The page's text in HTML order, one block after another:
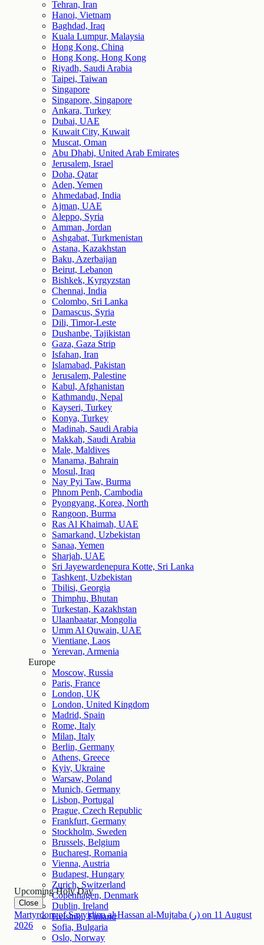
Tehran, Iran
Hanoi, Vietnam
Baghdad, Iraq
Kuala Lumpur, Malaysia
Hong Kong, China
Hong Kong, Hong Kong
Riyadh, Saudi Arabia
Taipei, Taiwan
Singapore
Singapore, Singapore
Ankara, Turkey
Dubai, UAE
Kuwait City, Kuwait
Muscat, Oman
Abu Dhabi, United Arab Emirates
Jerusalem, Israel
Doha, Qatar
Aden, Yemen
Ahmedabad, India
Ajman, UAE
Aleppo, Syria
Amman, Jordan
Ashgabat, Turkmenistan
Astana, Kazakhstan
Baku, Azerbaijan
Beirut, Lebanon
Bishkek, Kyrgyzstan
Chennai, India
Colombo, Sri Lanka
Damascus, Syria
Dili, Timor-Leste
Dushanbe, Tajikistan
Gaza, Gaza Strip
Isfahan, Iran
Islamabad, Pakistan
Jerusalem, Palestine
Kabul, Afghanistan
Kathmandu, Nepal
Kayseri, Turkey
Konya, Turkey
Madinah, Saudi Arabia
Makkah, Saudi Arabia
Male, Maldives
Manama, Bahrain
Mosul, Iraq
Nay Pyi Taw, Burma
Phnom Penh, Cambodia
Pyongyang, Korea, North
Rangoon, Burma
Ras Al Khaimah, UAE
Samarkand, Uzbekistan
Sanaa, Yemen
Sharjah, UAE
Sri Jayewardenepura Kotte, Sri Lanka
Tashkent, Uzbekistan
Tbilisi, Georgia
Thimphu, Bhutan
Turkestan, Kazakhstan
Ulaanbaatar, Mongolia
Umm Al Quwain, UAE
Vientiane, Laos
Yerevan, Armenia
Europe
Moscow, Russia
Paris, France
London, UK
London, United Kingdom
Madrid, Spain
Rome, Italy
Milan, Italy
Berlin, Germany
Athens, Greece
Kyiv, Ukraine
Warsaw, Poland
Munich, Germany
Lisbon, Portugal
Prague, Czech Republic
Frankfurt, Germany
Stockholm, Sweden
Brussels, Belgium
Bucharest, Romania
Vienna, Austria
Budapest, Hungary
Zurich, Switzerland
Copenhagen, Denmark
Dublin, Ireland
Helsinki, Finland
Sofia, Bulgaria
Oslo, Norway
Upcoming Holy Day
Close
Martyrdom of Sayyidina al-Hassan al-Mujtaba (ر) on 11 August
2026